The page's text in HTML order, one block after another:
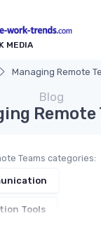
MEDIA
Managing Remote
Blog
Remote
Teams categories:
Tools